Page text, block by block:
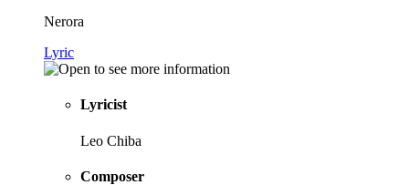
Nerora
Lyric
Lyricist
Leo Chiba
Composer